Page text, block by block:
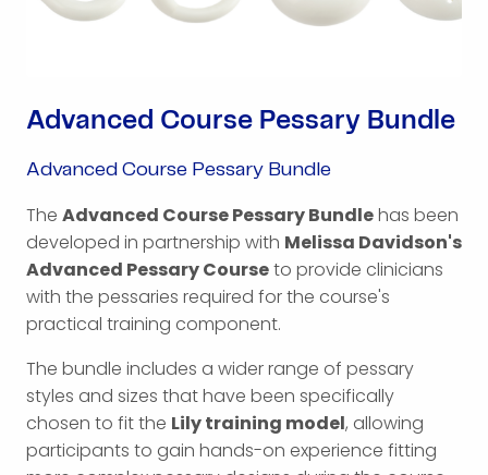
Advanced Course Pessary Bundle
Advanced Course Pessary Bundle
The Advanced Course Pessary Bundlehas been
developed in partnership with Melissa Davidson's
Advanced Pessary Courseto provide clinicians
with the pessaries required for the course's
practical training component.
The bundle includes a wider range of pessary
styles and sizes that have been specifically
chosen to fit the Lily training model, allowing
participants to gain hands-on experience fitting